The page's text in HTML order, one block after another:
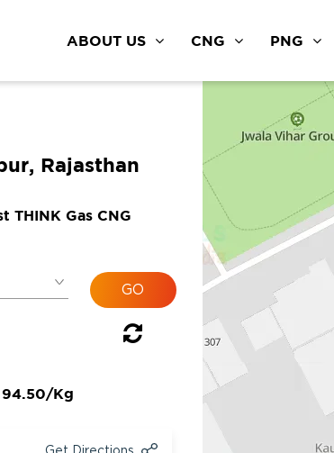
ABOUT US CNG PNG
Rajasthan
Gas CNG
94.50/Kg